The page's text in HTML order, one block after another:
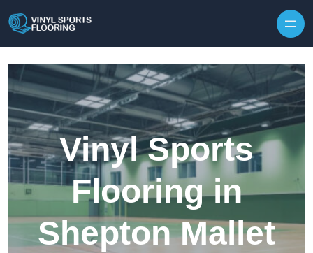
Vinyl Sports
Flooring in
Shepton Mallet